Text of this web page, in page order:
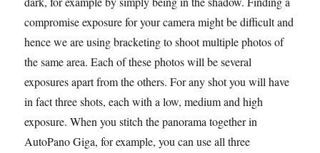
compromise exposure for your camera might be difficult and
hence we are using bracketing to shoot multiple photos of
the same area. Each of these photos will be several
exposures apart from the others. For any shot you will have
in fact three shots, each with a low, medium and high
exposure. When you stitch the panorama together in
AutoPano Giga, for example, you can use all three